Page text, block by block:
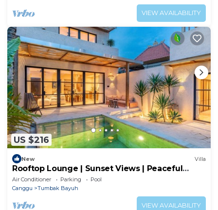
VIEW AVAILABILITY
US $216
New Villa
Rooftop Lounge | Sunset Views | Peaceful
Canggu
Air Conditioner Parking
Pool
Canggu
Tumbak Bayuh
VIEW AVAILABILITY